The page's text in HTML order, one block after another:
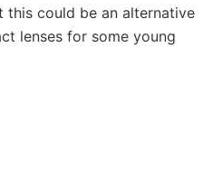
this could be an alternative
lenses for some young